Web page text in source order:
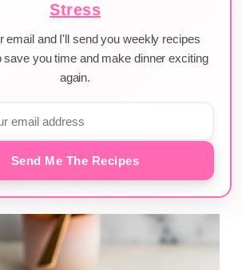
Stress
email and I'll send you weekly recipes
save you time and make dinner exciting
again.
Send Me The Recipes